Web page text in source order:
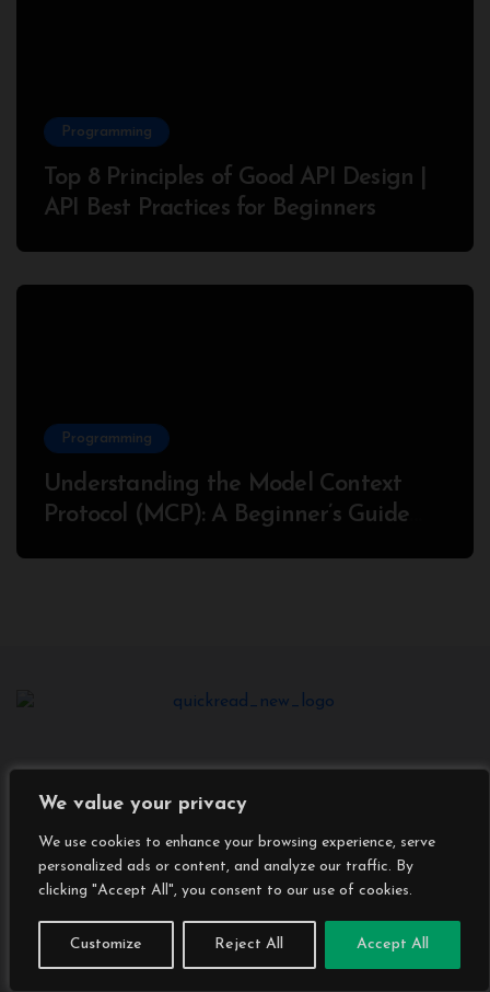
We value your privacy
We use cookies to enhance your browsing experience, serve
personalized ads or content, and analyze our traffic. By
clicking "Accept All", you consent to our use of cookies.
Customize Reject All Accept All
Programming
Top 8 Principles of Good API Design |
API Best Practices for Beginners
Programming
Understanding the Model Context
Protocol (MCP): A Beginner’s Guide